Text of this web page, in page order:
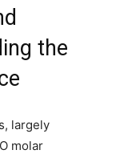
the
largely
molar